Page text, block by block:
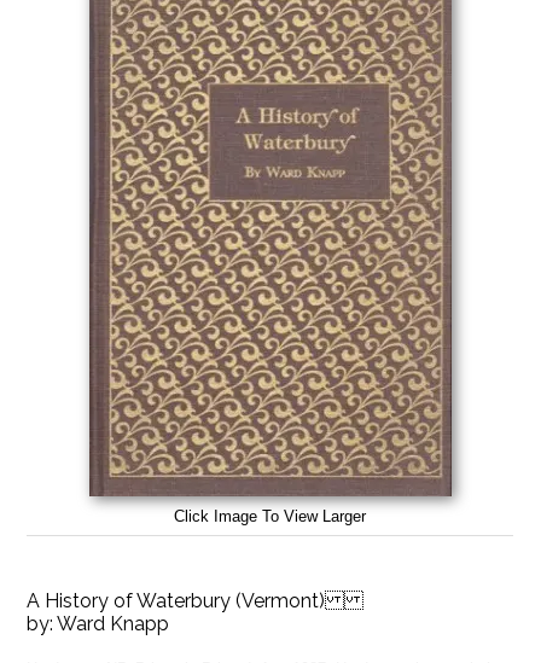
Click Image To View Larger
A History of Waterbury (Vermont)
by:Ward Knapp